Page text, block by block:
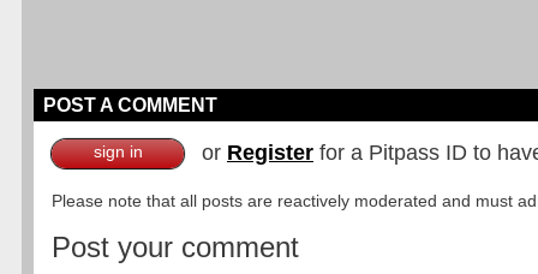
POST A COMMENT
sign in or Register for a Pitpass ID to
Please note that all posts are reactively moderated and must
Post your comment